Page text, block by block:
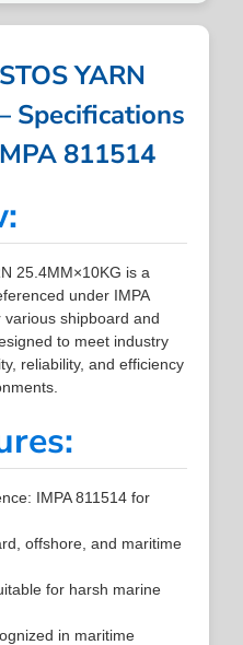
YARN
Specifications
811514
25.4MM×10KG is a
under IMPA
shipboard and
to meet industry
reliability, and efficiency
IMPA 811514 for
offshore, and maritime
for harsh marine
in maritime